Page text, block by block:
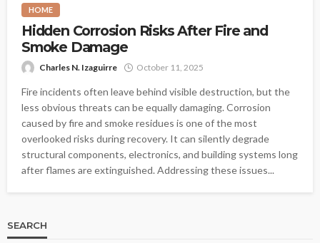
HOME
Hidden Corrosion Risks After Fire and
Smoke Damage
Charles N. Izaguirre October 11, 2025
Fire incidents often leave behind visible destruction, but the
less obvious threats can be equally damaging. Corrosion
caused by fire and smoke residues is one of the most
overlooked risks during recovery. It can silently degrade
structural components, electronics, and building systems long
after flames are extinguished. Addressing these issues...
SEARCH